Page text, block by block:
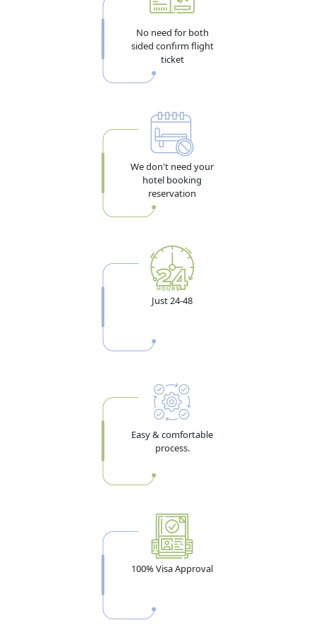
96-Hour Transit Visa (4 Days) — For Layover
If your Algiers-to-destination flight connects through
Dubai and you want to leave the airport to explore the
exactly four days. A confirmed onward ticket is
mandatory to apply. Full details are in the
Best for: Algeria travelers transiting through DXB to Asia,
Southeast Asia, or beyond
Multiple Entry Visa for Algeria Nationals
For Algeria nationals who visit Dubai regularly for
business, trade, or family. You can enter and exit the
UAE multiple times within the visa validity period. Two
90 days per stay — minimum bank
balance USD 4,000 (AED ~14,700) required. The 180-day
days total per year in the UAE.
Best for: Algeria business travelers, entrepreneurs, frequent
Dubai visitors, and those with family in the UAE
Visa Validity vs Stay Duration — The Most
Misunderstood Point
Many Algerian applicants confuse these two. Visa
after the visa is issued. Stay duration tells you how long
No need for both
sided confirm flight
ticket
We don't need your
hotel booking
reservation
Just 24-48
Easy & comfortable
process.
100% Visa Approval